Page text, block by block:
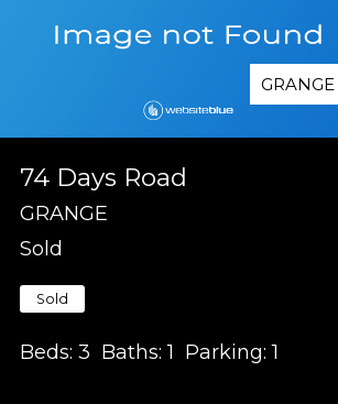
GRANGE
74 Days Road
GRANGE
Sold
Sold
Beds: 3 Baths: 1 Parking: 1